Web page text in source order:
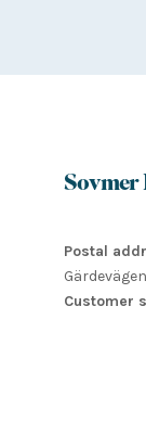
Sovmer
Postal
Customer